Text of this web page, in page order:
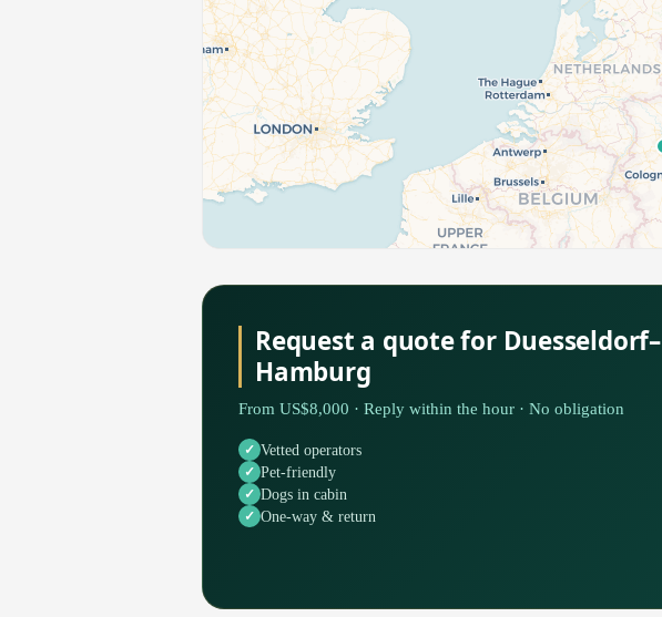
Request a quote for Duesseldorf–
Hamburg
From US$8,000 · Reply within the hour · No obligation
Vetted operators
Pet-friendly
Dogs in cabin
One-way & return